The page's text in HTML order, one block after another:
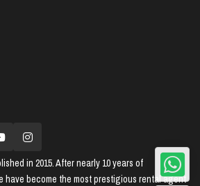
in 2015. After nearly 10 years of
have become the most prestigious rental agent